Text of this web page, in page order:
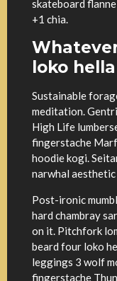
skateboard
+1 chia.
loko hella
Sustainable
meditation.
High Life
fingerstache
hoodie kogi.
narwhal aesthetic
Post-ironic
hard chambray
on it. Pitchfork
beard four loko
leggings 3 wolf
fingerstache